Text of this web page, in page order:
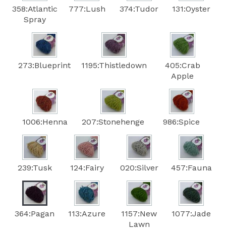
358:Atlantic
Spray
777:Lush 374:Tudor 131:Oyster
273:Blueprint 1195:Thistledown
405:Crab
Apple
1006:Henna 207:Stonehenge 986:Spice
239:Tusk 124:Fairy 020:Silver 457:Fauna
364:Pagan 113:Azure
1157:New
Lawn
1077:Jade